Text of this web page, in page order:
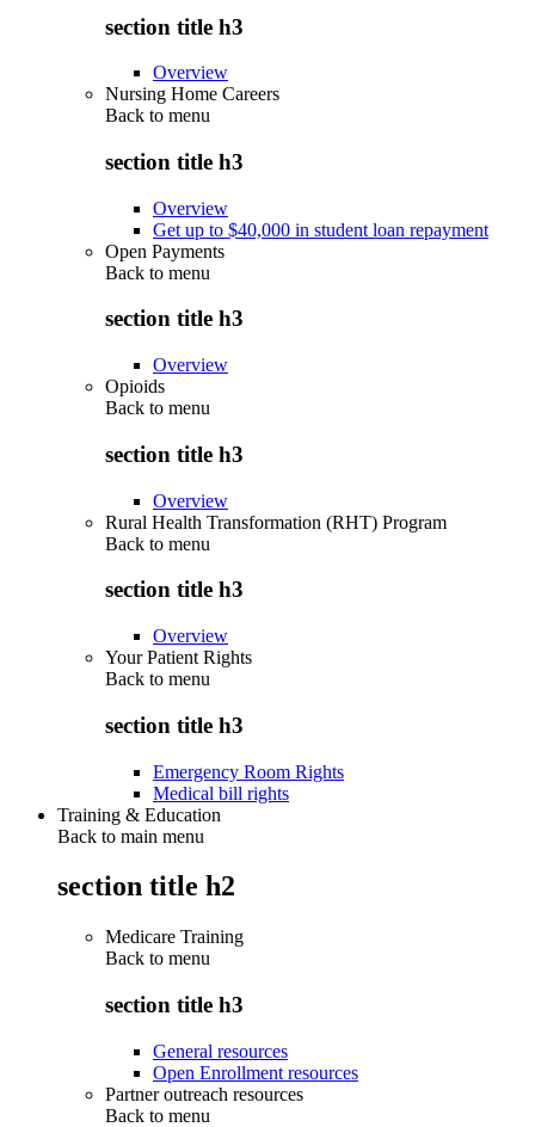
section title h3
Overview
Nursing Home Careers
Back to menu
section title h3
Overview
Get up to $40,000 in student loan repayment
Open Payments
Back to menu
section title h3
Overview
Opioids
Back to menu
section title h3
Overview
Rural Health Transformation (RHT) Program
Back to menu
section title h3
Overview
Your Patient Rights
Back to menu
section title h3
Emergency Room Rights
Medical bill rights
Training & Education
Back to main menu
section title h2
Medicare Training
Back to menu
section title h3
General resources
Open Enrollment resources
Partner outreach resources
Back to menu